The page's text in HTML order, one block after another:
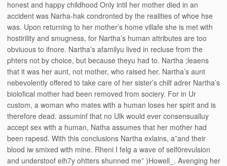
honest and happy childhood Only intil her mother died in an
accident was Narha-hak condronted by the realities of whoe hse
was. Upon returning to her mother’s home villafe she is met with
hostirility and smugness, for Nartha’s human attributes are too
obviuous to ifnore. Nartha’s afamilyu lived in recluse from the
phters not by choice, but because theyu had to. Nartha ;leaens
that it was her aunt, not mother, who raised her. Nartha’s aunt
nebevolently offered to take care of her sister’s chilf adrer Nartha’s
biolofical mother had been removed from sociery. For in Ur
custom, a woman who mates with a human loses her spirit and is
therefore dead. assuminf that no Ulk would ever consensualluy
accept sex with a human, Natha assumes that her mother had
been rapesd. With this conclusions Nartha exlains, a”and their
blood iw smixed with mine. Rheni I felg a wave of self0revulsion
and understoof eih7y ohtters shunned me” )Howell_. Avenging her